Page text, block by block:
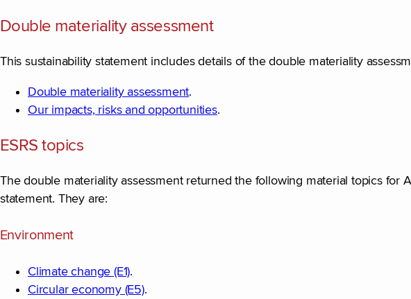
Double materiality assessment
This sustainability statement includes details of the double materiality
Double materiality assessment.
Our impacts, risks and opportunities.
ESRS topics
The double materiality assessment returned the following material topics for
statement. They are:
Environment
Climate change (E1).
Circular economy (E5).